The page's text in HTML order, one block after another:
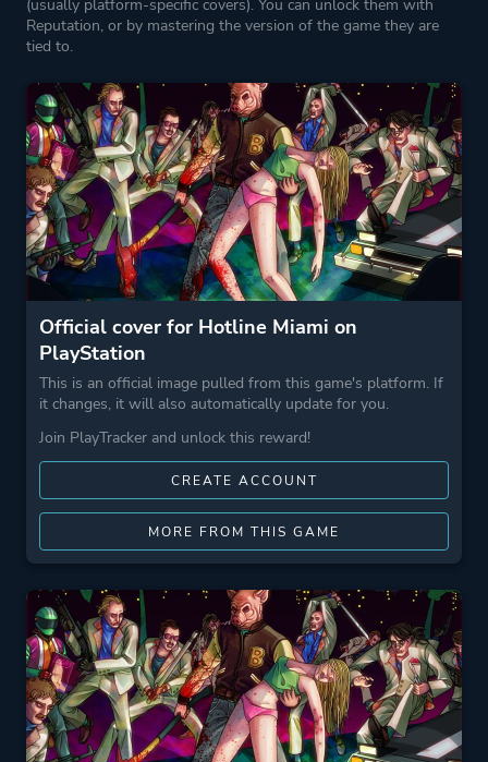
(usually platform-specific covers). You can unlock them with
Reputation, or by mastering the version of the game they are
tied to.
Official cover for Hotline Miami on
PlayStation
This is an official image pulled from this game's platform. If
it changes, it will also automatically update for you.
Join PlayTracker and unlock this reward!
CREATE ACCOUNT
MORE FROM THIS GAME